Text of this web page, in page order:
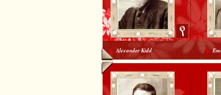
Alexander Kidd